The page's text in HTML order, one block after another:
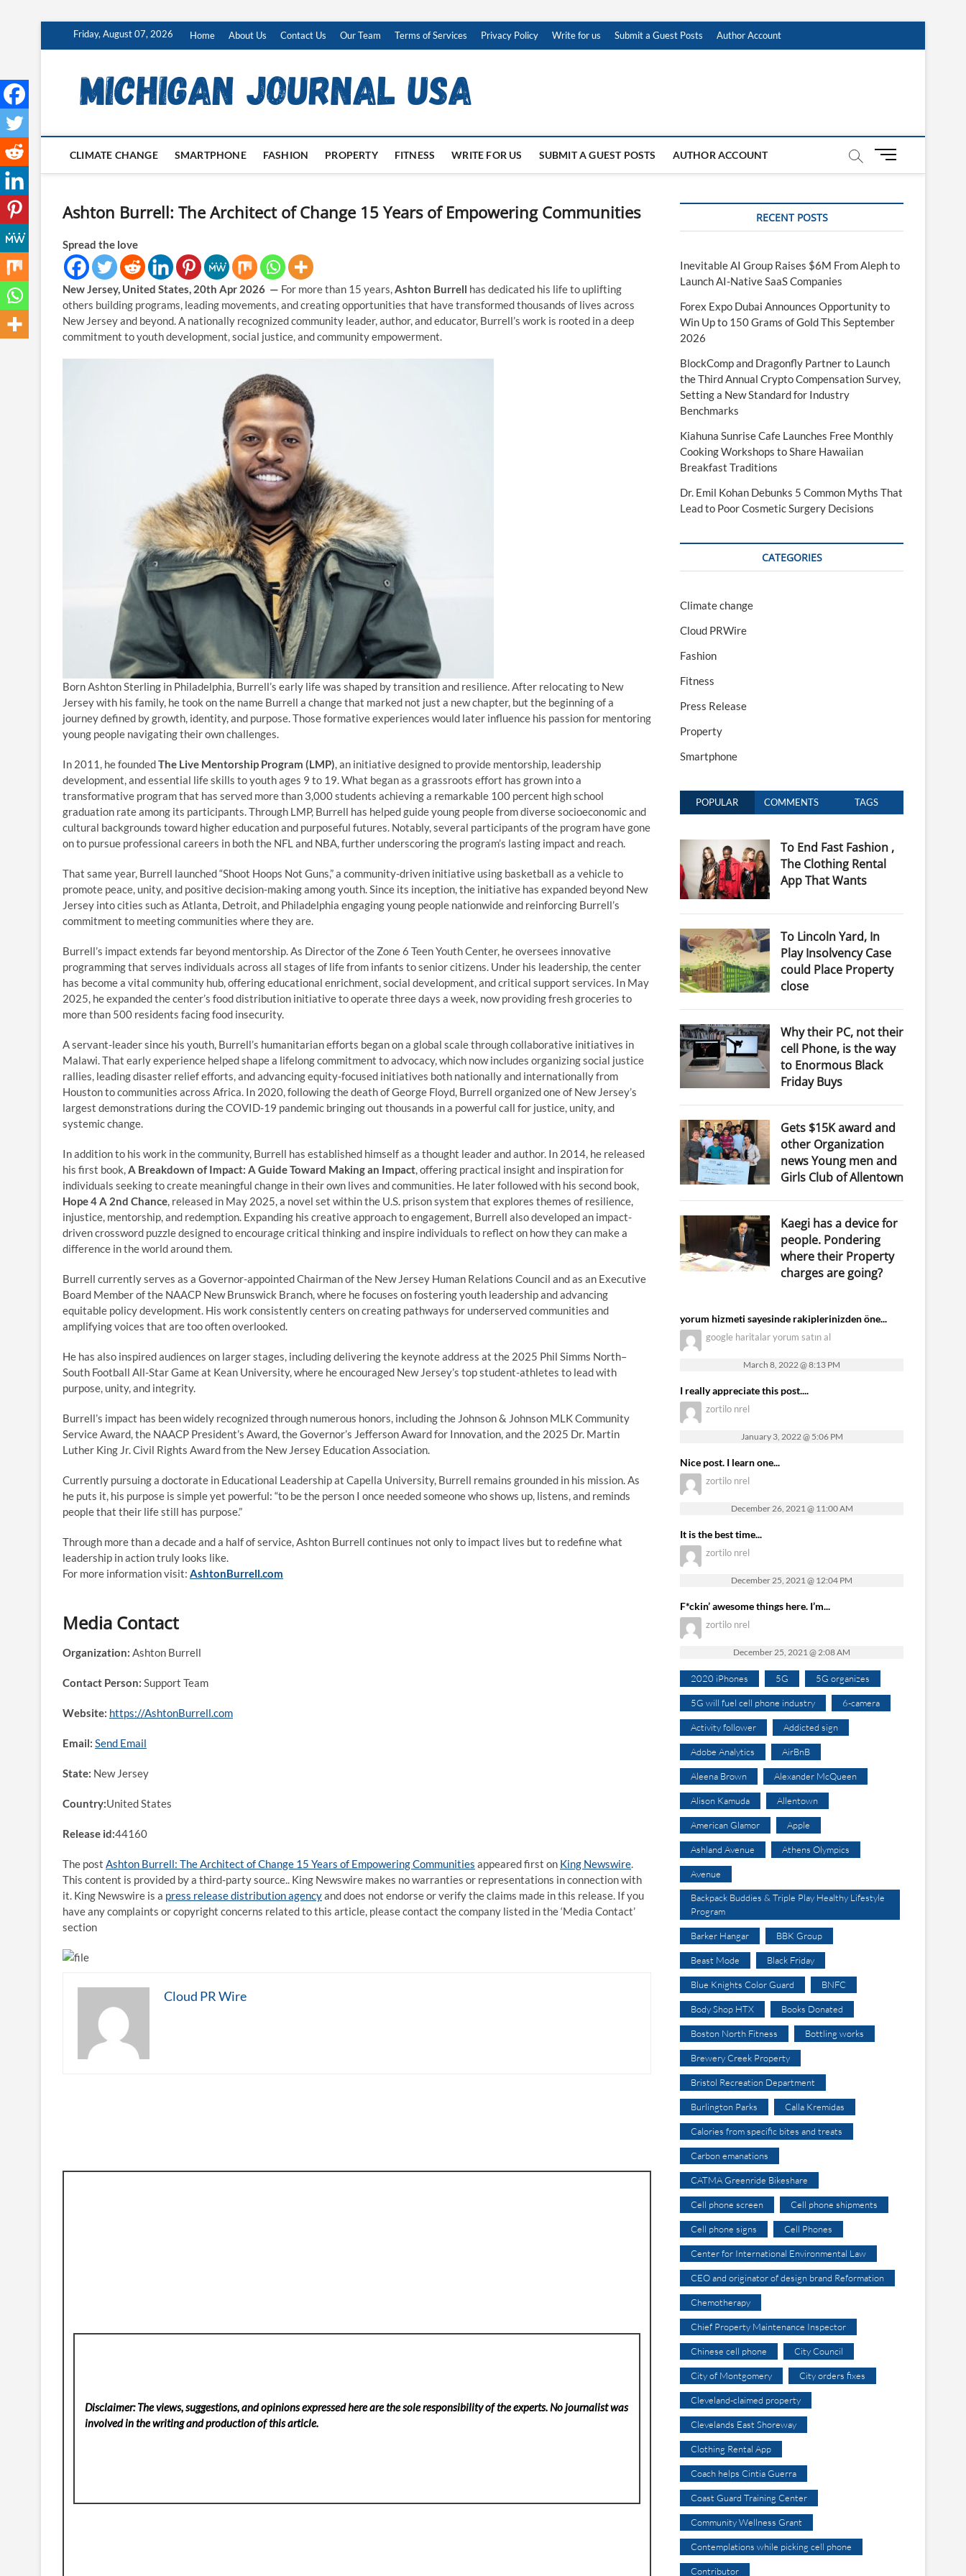
Friday, August 07, 2026 Home About Us Contact Us Our Team Terms of Services Privacy Policy Write for us Submit a Guest Posts Author Account
CLIMATE CHANGE SMARTPHONE FASHION PROPERTY FITNESS WRITE FOR US SUBMIT A GUEST POSTS AUTHOR ACCOUNT
M
u
u
t
Ashton Burrell: The Architect of Change 15 Years of Empowering Communities
Spread the love
New Jersey, United States, 20th Apr 2026 — For more than 15 years,Ashton Burrell has dedicated his life to uplifting
others building programs, leading movements, and creating opportunities that have transformed thousands of lives across
New Jersey and beyond. A nationally recognized community leader, author, and educator, Burrell’s work is rooted in a deep
commitment to youth development, social justice, and community empowerment.
Born Ashton Sterling in Philadelphia, Burrell’s early life was shaped by transition and resilience. After relocating to New
Jersey with his family, he took on the name Burrell a change that marked not just a new chapter, but the beginning of a
journey defined by growth, identity, and purpose. Those formative experiences would later influence his passion for mentoring
young people navigating their own challenges.
In 2011, he foundedThe Live Mentorship Program (LMP), an initiative designed to provide mentorship, leadership
development, and essential life skills to youth ages 9 to 19. What began as a grassroots effort has grown into a
transformative program that has served more than 3,000 students achieving a remarkable 100 percent high school
graduation rate among its participants. Through LMP, Burrell has helped guide young people from diverse socioeconomic and
cultural backgrounds toward higher education and purposeful futures. Notably, several participants of the program have gone
on to pursue professional careers in both the NFL and NBA, further underscoring the program’s lasting impact and reach.
That same year, Burrell launched “Shoot Hoops Not Guns,” a community-driven initiative using basketball as a vehicle to
promote peace, unity, and positive decision-making among youth. Since its inception, the initiative has expanded beyond New
Jersey into cities such as Atlanta, Detroit, and Philadelphia engaging young people nationwide and reinforcing Burrell’s
commitment to meeting communities where they are.
Burrell’s impact extends far beyond mentorship. As Director of the Zone 6 Teen Youth Center, he oversees innovative
programming that serves individuals across all stages of life from infants to senior citizens. Under his leadership, the center
has become a vital community hub, offering educational enrichment, social development, and critical support services. In May
2025, he expanded the center’s food distribution initiative to operate three days a week, now providing fresh groceries to
more than 500 residents facing food insecurity.
A servant-leader since his youth, Burrell’s humanitarian efforts began on a global scale through collaborative initiatives in
Malawi. That early experience helped shape a lifelong commitment to advocacy, which now includes organizing social justice
rallies, leading disaster relief efforts, and advancing equity-focused initiatives both nationally and internationally from
Houston to communities across Africa. In 2020, following the death of George Floyd, Burrell organized one of New Jersey’s
largest demonstrations during the COVID-19 pandemic bringing out thousands in a powerful call for justice, unity, and
systemic change.
In addition to his work in the community, Burrell has established himself as a thought leader and author. In 2014, he released
his first book,A Breakdown of Impact: A Guide Toward Making an Impact, offering practical insight and inspiration for
individuals seeking to create meaningful change in their own lives and communities. He later followed with his second book,
Hope 4 A 2nd Chance, released in May 2025, a novel set within the U.S. prison system that explores themes of resilience,
injustice, mentorship, and redemption. Expanding his creative approach to engagement, Burrell also developed an impact-
driven crossword puzzle designed to encourage critical thinking and inspire individuals to reflect on how they can make a
difference in the world around them.
Burrell currently serves as a Governor-appointed Chairman of the New Jersey Human Relations Council and as an Executive
Board Member of the NAACP New Brunswick Branch, where he focuses on fostering youth leadership and advancing
equitable policy development. His work consistently centers on creating pathways for underserved communities and
amplifying voices that are too often overlooked.
He has also inspired audiences on larger stages, including delivering the keynote address at the 2025 Phil Simms North–
South Football All-Star Game at Kean University, where he encouraged New Jersey’s top student-athletes to lead with
purpose, unity, and integrity.
Burrell’s impact has been widely recognized through numerous honors, including the Johnson & Johnson MLK Community
Service Award, the NAACP President’s Award, the Governor’s Jefferson Award for Innovation, and the 2025 Dr. Martin
Luther King Jr. Civil Rights Award from the New Jersey Education Association.
Currently pursuing a doctorate in Educational Leadership at Capella University, Burrell remains grounded in his mission. As
he puts it, his purpose is simple yet powerful: “to be the person I once needed someone who shows up, listens, and reminds
people that their life still has purpose.”
Through more than a decade and a half of service, Ashton Burrell continues not only to impact lives but to redefine what
leadership in action truly looks like.
For more information visit: AshtonBurrell.com
Media Contact
Organization: Ashton Burrell
Contact Person: Support Team
Website: https://AshtonBurrell.com
Email: Send Email
State: New Jersey
Country:United States
Release id:44160
The post Ashton Burrell: The Architect of Change 15 Years of Empowering Communities appeared first on King Newswire.
This content is provided by a third-party source.. King Newswire makes no warranties or representations in connection with
it. King Newswire is a press release distribution agencyand does not endorse or verify the claims made in this release. If you
have any complaints or copyright concerns related to this article, please contact the company listed in the ‘Media Contact’
section
Cloud PR Wire
Disclaimer: The views, suggestions, and opinions expressed here are the sole responsibility of the experts. Nojournalist was
involved in the writing and production of this article.
RECENT POSTS
Inevitable AI Group Raises $6M From Aleph to
Launch AI-Native SaaS Companies
Forex Expo Dubai Announces Opportunity to
Win Up to 150 Grams of Gold This September
2026
BlockComp and Dragonfly Partner to Launch
the Third Annual Crypto Compensation Survey,
Setting a New Standard for Industry
Benchmarks
Kiahuna Sunrise Cafe Launches Free Monthly
Cooking Workshops to Share Hawaiian
Breakfast Traditions
Dr. Emil Kohan Debunks 5 Common Myths That
Lead to Poor Cosmetic Surgery Decisions
CATEGORIES
Climate change
Cloud PRWire
Fashion
Fitness
Press Release
Property
Smartphone
POPULAR COMMENTS TAGS
To End Fast Fashion ,
The Clothing Rental
App That Wants
To Lincoln Yard, In
Play Insolvency Case
could Place Property
close
Why their PC, not their
cell Phone, is the way
to Enormous Black
Friday Buys
Gets $15K award and
other Organization
news Young men and
Girls Club of Allentown
Kaegi has a device for
people. Pondering
where their Property
charges are going?
yorum hizmeti sayesinde rakiplerinizden öne...
google haritalar yorum satın al
March 8, 2022 @ 8:13 PM
I really appreciate this post....
zortilo nrel
January 3, 2022 @ 5:06 PM
Nice post. I learn one...
zortilo nrel
December 26, 2021 @ 11:00 AM
It is the best time...
zortilo nrel
December 25, 2021 @ 12:04 PM
F*ckin’ awesome things here. I’m...
zortilo nrel
December 25, 2021 @ 2:08 AM
2020 iPhones 5G 5G organizes
5G will fuel cell phone industry 6-camera
Activity follower Addicted sign
Adobe Analytics AirBnB
Aleena Brown Alexander McQueen
Alison Kamuda Allentown
American Glamor Apple
Ashland Avenue Athens Olympics
Avenue
Backpack Buddies & Triple Play Healthy Lifestyle
Program
Barker Hangar BBK Group
Beast Mode Black Friday
Blue Knights Color Guard BNFC
Body Shop HTX Books Donated
Boston North Fitness Bottling works
Brewery Creek Property
Bristol Recreation Department
Burlington Parks Calla Kremidas
Calories from specific bites and treats
Carbon emanations
CATMA Greenride Bikeshare
Cell phone screen Cell phone shipments
Cell phone signs Cell Phones
Center for International Environmental Law
CEO and originator of design brand Reformation
Chemotherapy
Chief Property Maintenance Inspector
Chinese cell phone City Council
City of Montgomery City orders fixes
Cleveland-claimed property
Clevelands East Shoreway
Clothing Rental App
Coach helps Cintia Guerra
Coast Guard Training Center
Community Wellness Grant
Contemplations while picking cell phone
Contributor